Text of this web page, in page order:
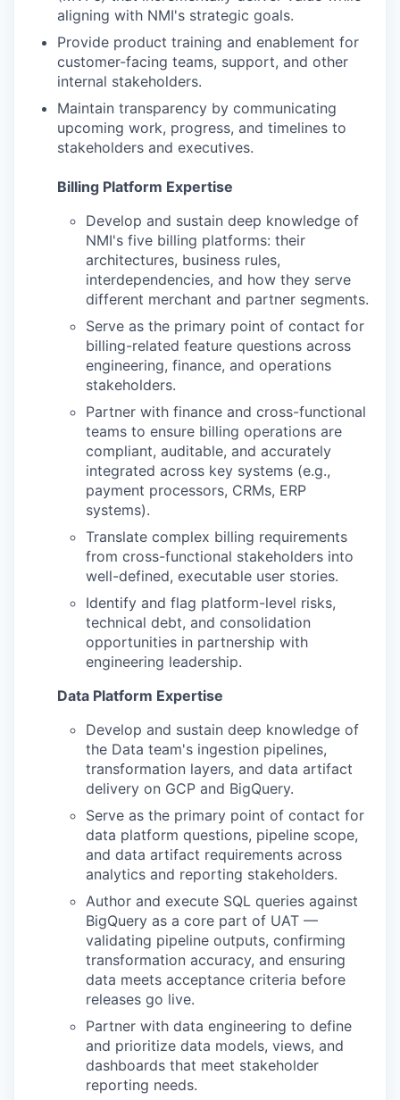
aligning with NMI's strategic goals.
Provide product training and enablement for
customer-facing teams, support, and other
internal stakeholders.
Maintain transparency by communicating
upcoming work, progress, and timelines to
stakeholders and executives.
Billing Platform Expertise
Develop and sustain deep knowledge of
NMI's five billing platforms: their
architectures, business rules,
interdependencies, and how they serve
different merchant and partner segments.
Serve as the primary point of contact for
billing-related feature questions across
engineering, finance, and operations
stakeholders.
Partner with finance and cross-functional
teams to ensure billing operations are
compliant, auditable, and accurately
integrated across key systems (e.g.,
payment processors, CRMs, ERP
systems).
Translate complex billing requirements
from cross-functional stakeholders into
well-defined, executable user stories.
Identify and flag platform-level risks,
technical debt, and consolidation
opportunities in partnership with
engineering leadership.
Data Platform Expertise
Develop and sustain deep knowledge of
the Data team's ingestion pipelines,
transformation layers, and data artifact
delivery on GCP and BigQuery.
Serve as the primary point of contact for
data platform questions, pipeline scope,
and data artifact requirements across
analytics and reporting stakeholders.
Author and execute SQL queries against
BigQuery as a core part of UAT —
validating pipeline outputs, confirming
transformation accuracy, and ensuring
data meets acceptance criteria before
releases go live.
Partner with data engineering to define
and prioritize data models, views, and
dashboards that meet stakeholder
reporting needs.